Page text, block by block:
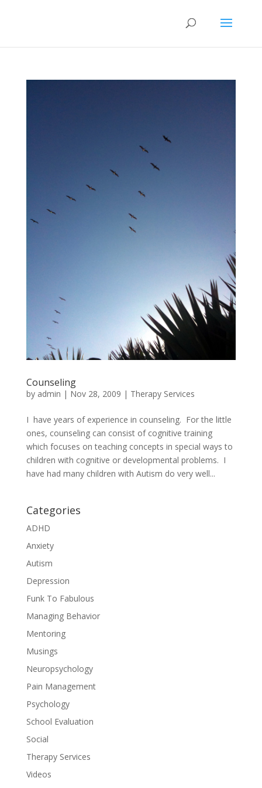
Counseling
by admin | Nov 28, 2009 | Therapy Services
I have years of experience in counseling. For the little
ones, counseling can consist of cognitive training
which focuses on teaching concepts in special ways to
children with cognitive or developmental problems. I
have had many children with Autism do very well...
Categories
ADHD
Anxiety
Autism
Depression
Funk To Fabulous
Managing Behavior
Mentoring
Musings
Neuropsychology
Pain Management
Psychology
School Evaluation
Social
Therapy Services
Videos